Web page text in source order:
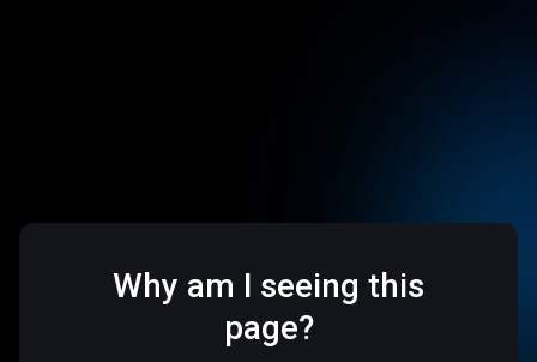
Why am I seeing this
page?